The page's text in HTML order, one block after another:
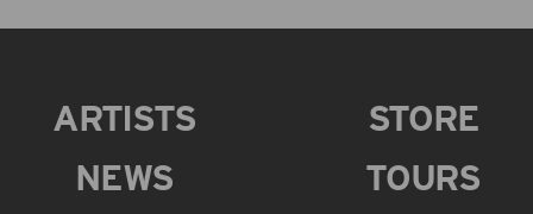
ARTISTS
NEWS
STORE
TOURS